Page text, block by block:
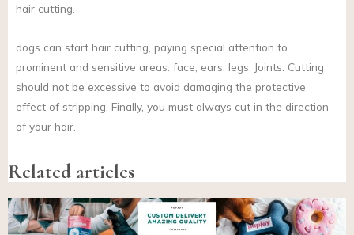
hair cutting.
dogs can start hair cutting, paying special attention to
prominent and sensitive areas: face, ears, legs, Joints. Cutting
should not be excessive to avoid damaging the protective
effect of stripping. Finally, you must always cut in the direction
of your hair.
Related articles